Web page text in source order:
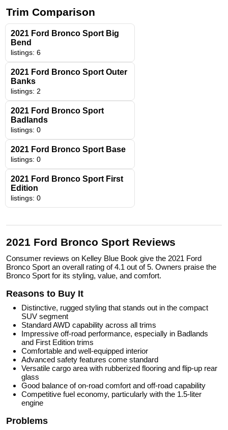
Trim Comparison
2021 Ford Bronco Sport Big
Bend
listings: 6
2021 Ford Bronco Sport Outer
Banks
listings: 2
2021 Ford Bronco Sport
Badlands
listings: 0
2021 Ford Bronco Sport Base
listings: 0
2021 Ford Bronco Sport First
Edition
listings: 0
2021 Ford Bronco Sport Reviews
Consumer reviews on Kelley Blue Book give the 2021 Ford
Bronco Sport an overall rating of 4.1 out of 5. Owners praise the
Bronco Sport for its styling, value, and comfort.
Reasons to Buy It
Distinctive, rugged styling that stands out in the compact
SUV segment
Standard AWD capability across all trims
Impressive off-road performance, especially in Badlands
and First Edition trims
Comfortable and well-equipped interior
Advanced safety features come standard
Versatile cargo area with rubberized flooring and flip-up rear
glass
Good balance of on-road comfort and off-road capability
Competitive fuel economy, particularly with the 1.5-liter
engine
Problems